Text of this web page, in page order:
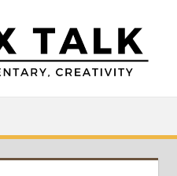
LATINX
TALK